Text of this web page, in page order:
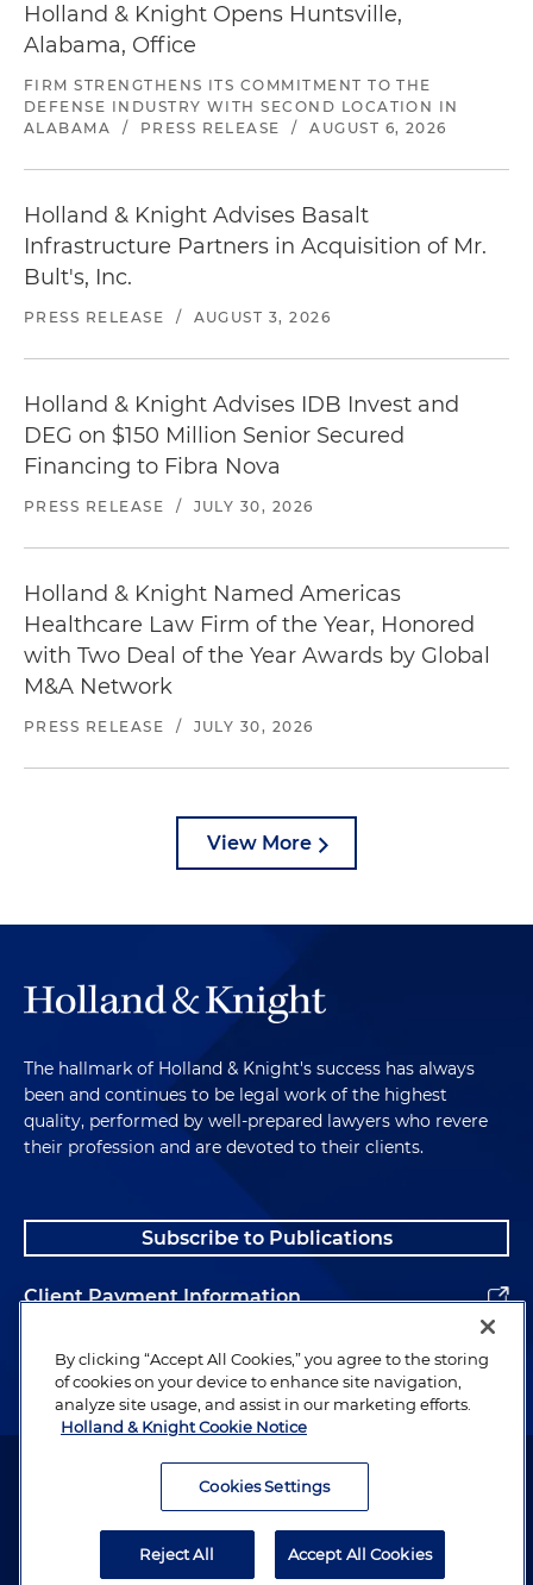
Holland & Knight Opens Huntsville,
Alabama, Office
FIRM STRENGTHENS ITS COMMITMENT TO THE
DEFENSE INDUSTRY WITH SECOND LOCATION IN
ALABAMA
/ PRESS RELEASE / AUGUST 6, 2026
Holland & Knight Advises Basalt
Infrastructure Partners in Acquisition of Mr.
Bult's, Inc.
PRESS RELEASE / AUGUST 3, 2026
Holland & Knight Advises IDB Invest and
DEG on $150 Million Senior Secured
Financing to Fibra Nova
PRESS RELEASE / JULY 30, 2026
Holland & Knight Named Americas
Healthcare Law Firm of the Year, Honored
with Two Deal of the Year Awards by Global
M&A Network
PRESS RELEASE / JULY 30, 2026
View More
The hallmark of Holland & Knight's success has always
been and continues to be legal work of the highest
quality, performed by well-prepared lawyers who revere
their profession and are devoted to their clients.
Subscribe to Publications
Client Payment Information
Alumni
Attorney Advertising. Copyright © 1996–2026 Holland & Knight LLP.
By clicking “Accept All Cookies,” you agree to the storing
of cookies on your device to enhance site navigation,
analyze site usage, and assist in our marketing efforts.
Holland & Knight Cookie Notice
Cookies Settings
Reject All Accept All Cookies